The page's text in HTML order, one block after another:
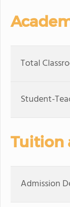
Total
Student-
Tuition
Admission